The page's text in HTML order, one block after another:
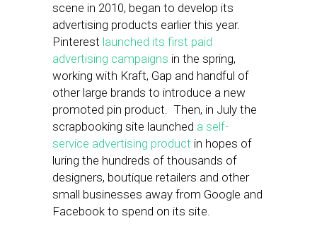
scene in 2010, began to develop its
advertising products earlier this year.
Pinterest launched its first paid
advertising campaigns in the spring,
working with Kraft, Gap and handful of
other large brands to introduce a new
promoted pin product. Then, in July the
scrapbooking site launched a self-
service advertising product in hopes of
luring the hundreds of thousands of
designers, boutique retailers and other
small businesses away from Google and
Facebook to spend on its site.